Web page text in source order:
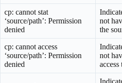
cp: cannot stat
‘source/path’: Permission
denied
not
the
cp: cannot access
‘source/path’: Permission
denied
not
access